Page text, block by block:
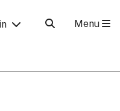
Menu